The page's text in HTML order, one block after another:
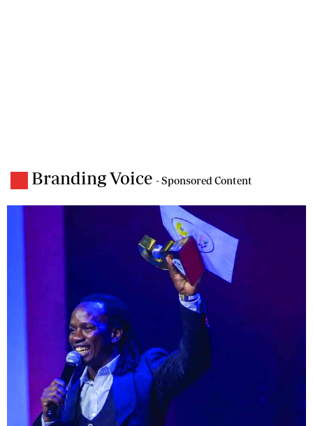
Branding Voice - Sponsored Content